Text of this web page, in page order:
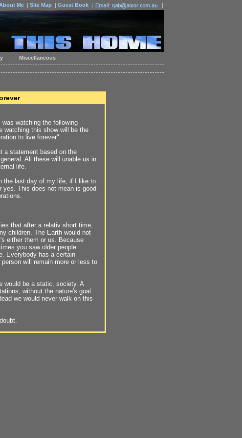
Me | Site Map | Guest Book | |
watching the following
watching this show will be the
to live forever"
a statement based on the
All these will unable us in
life.
the last day of my life, if I like to
yes. This does not mean is good
that after a relativ short time,
children. The Earth would not
either them or us. Because
you saw older people
Everybody has a certain
will remain more or less to
would be a static, society. A
without the nature's goal
we would never walk on this
Miscellaneous